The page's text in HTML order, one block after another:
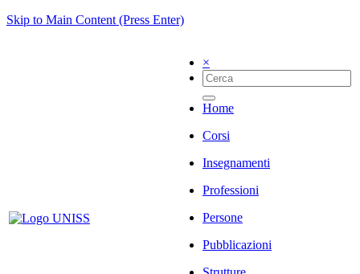
Skip to Main Content (Press Enter)
×
Home
Corsi
Insegnamenti
Professioni
Persone
Pubblicazioni